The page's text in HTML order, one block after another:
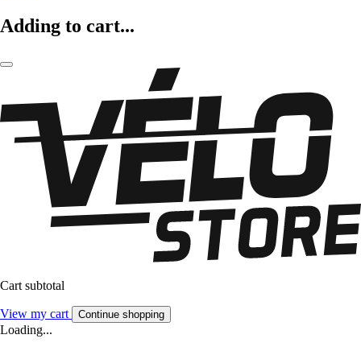
Adding to cart...
Cart subtotal
View my cart Continue shopping
Loading...